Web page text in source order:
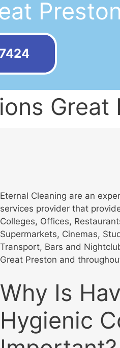
Preston
Great
Eternal Cleaning are an
services provider that
Colleges, Offices,
Supermarkets, Cinemas,
Transport, Bars and
Great Preston and
Why Is
Hygienic